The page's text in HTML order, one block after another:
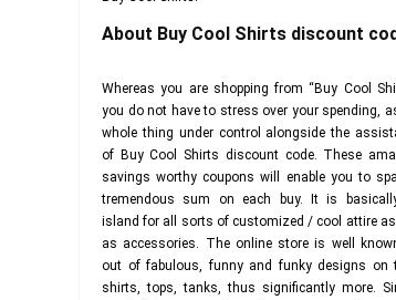
About Buy Cool Shirts discount
Whereas you are shopping from “Buy Cool
you do not have to stress over your spending,
whole thing under control alongside the
of Buy Cool Shirts discount code. These
savings worthy coupons will enable you to
tremendous sum on each buy. It is
island for all sorts of customized / cool attire as
as accessories. The online store is well
out of fabulous, funny and funky designs on
shirts, tops, tanks, thus significantly more.